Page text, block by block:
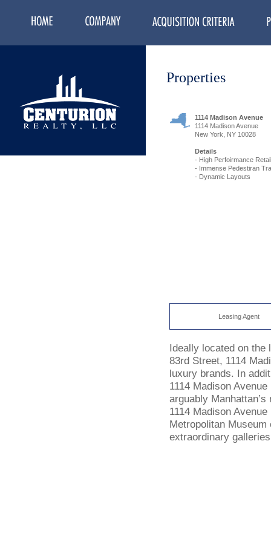
Properties
1114 Madison Avenue
1114 Madison Avenue
New York, NY 10028
Details
- High Perfoirmance
- Immense Pedestiran
- Dynamic Layouts
Leasing Agent
Ideally located on the
83rd Street, 1114
luxury brands. In
1114 Madison
arguably
1114 Madison
Metropolitan
extraordinary